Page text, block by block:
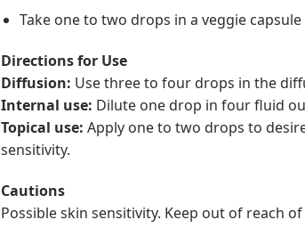
Take one to two drops in a veggie
Directions for Use
Diffusion: Use three to four drops in the
Internal use: Dilute one drop in four fluid
Topical use: Apply one to two drops to
sensitivity.
Cautions
Possible skin sensitivity. Keep out of reach